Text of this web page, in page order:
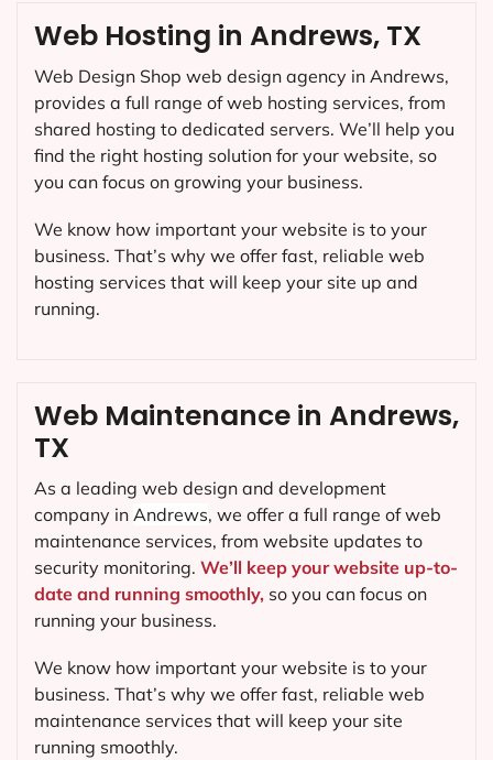
Web Maintenance in Andrews,
TX
As a leading web design and development
company in Andrews, we offer a full range of web
maintenance services, from website updates to
security monitoring. We’ll keep your website up-to-
date and running smoothly, so you can focus on
running your business.
We know how important your website is to your
business. That’s why we offer fast, reliable web
maintenance services that will keep your site
running smoothly.
Web Hosting in Andrews, TX
Web Design Shop web design agency in Andrews,
provides a full range of web hosting services, from
shared hosting to dedicated servers. We’ll help you
find the right hosting solution for your website, so
you can focus on growing your business.
We know how important your website is to your
business. That’s why we offer fast, reliable web
hosting services that will keep your site up and
running.